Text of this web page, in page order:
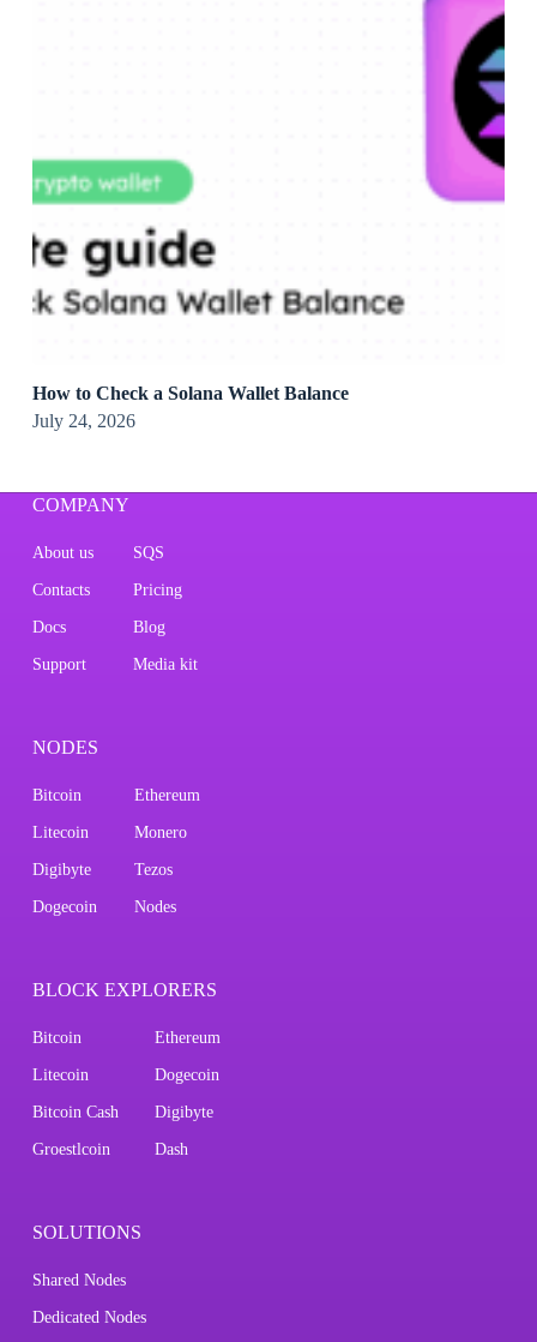
How to Check a Solana Wallet Balance
July 24, 2026
COMPANY
About us SQS
Contacts Pricing
Docs Blog
Support Media kit
NODES
Bitcoin Ethereum
Litecoin Monero
Digibyte Tezos
Dogecoin Nodes
BLOCK EXPLORERS
Bitcoin Ethereum
Litecoin Dogecoin
Bitcoin Cash Digibyte
Groestlcoin Dash
SOLUTIONS
Shared Nodes
Dedicated Nodes